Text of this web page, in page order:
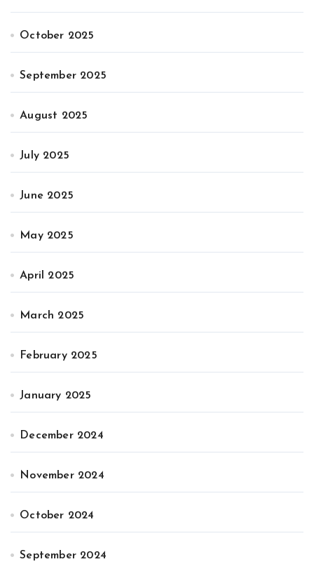
October 2025
September 2025
August 2025
July 2025
June 2025
May 2025
April 2025
March 2025
February 2025
January 2025
December 2024
November 2024
October 2024
September 2024